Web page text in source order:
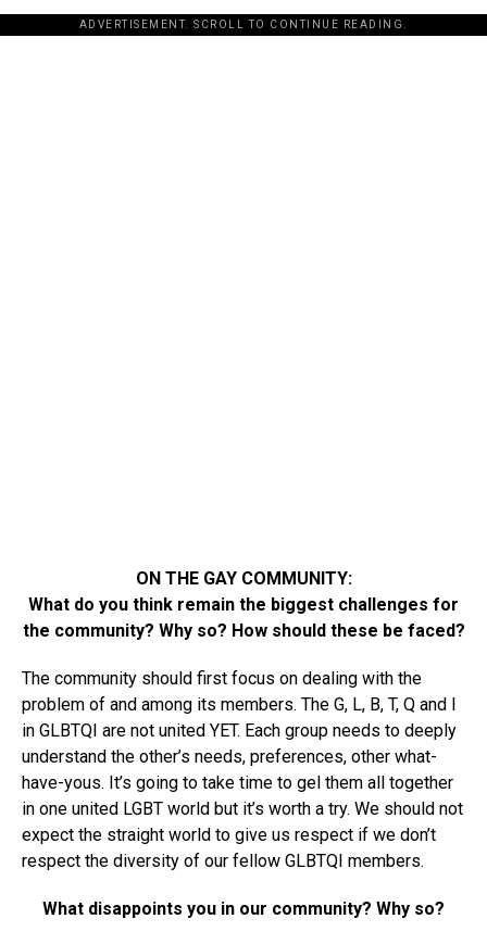
ADVERTISEMENT. SCROLL TO CONTINUE READING.
ON THE GAY COMMUNITY:
What do you think remain the biggest challenges for
the community? Why so? How should these be faced?
The community should first focus on dealing with the
problem of and among its members. The G, L, B, T, Q and I
in GLBTQI are not united YET. Each group needs to deeply
understand the other’s needs, preferences, other what-
have-yous. It’s going to take time to gel them all together
in one united LGBT world but it’s worth a try. We should not
expect the straight world to give us respect if we don’t
respect the diversity of our fellow GLBTQI members.
What disappoints you in our community? Why so?